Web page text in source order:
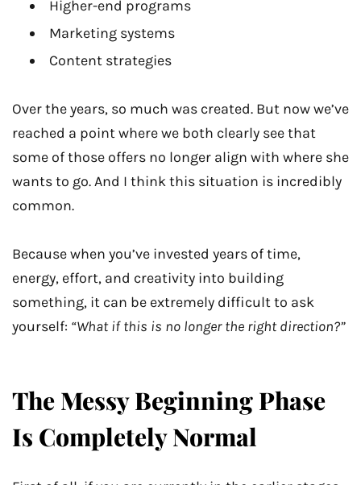
Higher-end programs
Marketing systems
Content strategies
Over the years, so much was created. But now we’ve
reached a point where we both clearly see that
some of those offers no longer align with where she
wants to go. And I think this situation is incredibly
common.
Because when you’ve invested years of time,
energy, effort, and creativity into building
something, it can be extremely difficult to ask
yourself: “What if this is no longer the right direction?”
The Messy Beginning Phase
Is Completely Normal